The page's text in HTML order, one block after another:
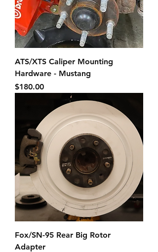
ATS/XTS Caliper Mounting
Hardware - Mustang
Price
$180.00
Fox/SN-95 Rear Big Rotor
Adapter